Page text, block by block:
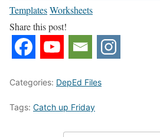
TemplatesWorksheets
Share this post!
Categories: DepEd Files
Tags: Catch up Friday